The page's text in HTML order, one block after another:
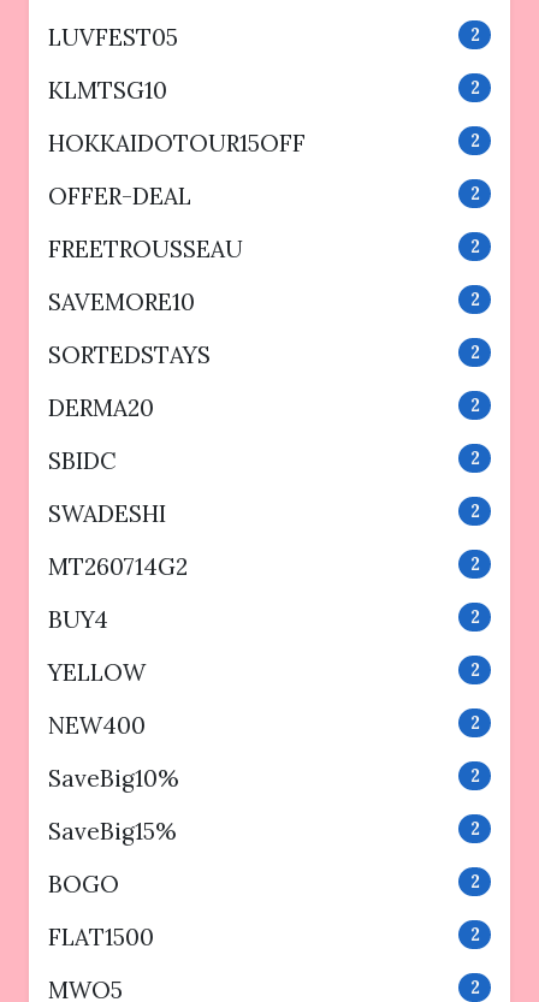
LUVFEST05 2
KLMTSG10 2
HOKKAIDOTOUR15OFF 2
OFFER-DEAL 2
FREETROUSSEAU 2
SAVEMORE10 2
SORTEDSTAYS 2
DERMA20 2
SBIDC 2
SWADESHI 2
MT260714G2 2
BUY4 2
YELLOW 2
NEW400 2
SaveBig10% 2
SaveBig15% 2
BOGO 2
FLAT1500 2
MWO5 2